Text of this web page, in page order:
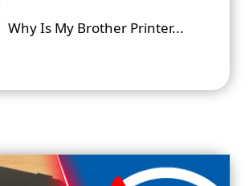
Why Is My Brother Printer...